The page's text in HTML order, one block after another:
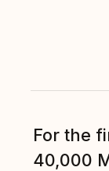
For the
40,000